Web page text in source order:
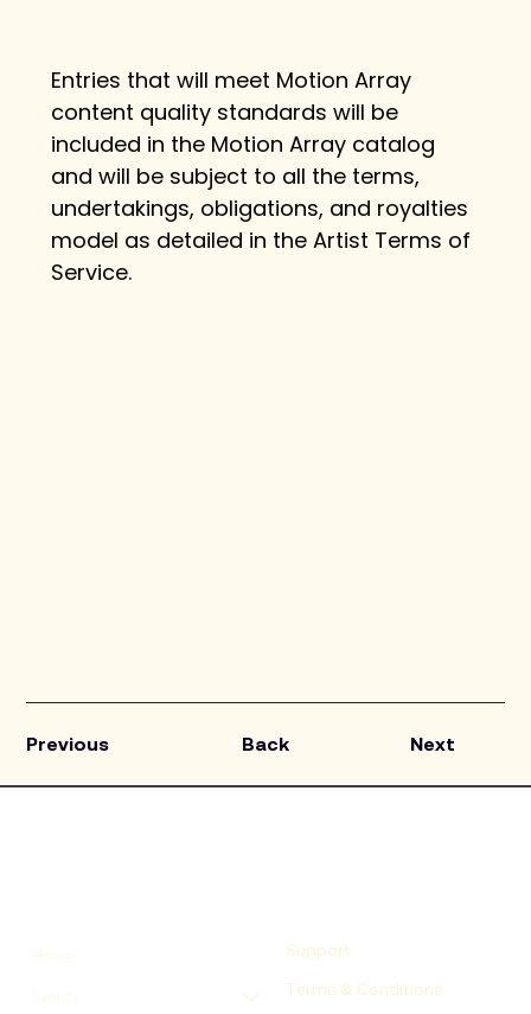
Entries that will meet Motion Array
content quality standards will be
included in the Motion Array catalog
and will be subject to all the terms,
undertakings, obligations, and royalties
model as detailed in the Artist Terms of
Service.
Previous Next
Back
Support
Terms & Conditions